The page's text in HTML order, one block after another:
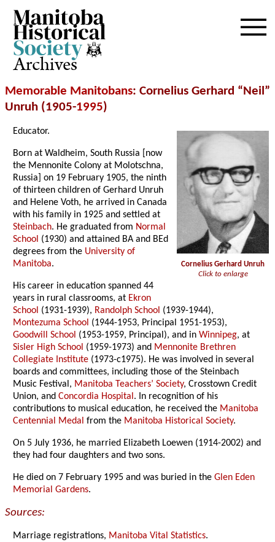
Archives
Memorable Manitobans: Cornelius Gerhard “Neil”
Unruh (1905-1995)
Cornelius Gerhard Unruh
Click to enlarge
Educator.
Born at Waldheim, South Russia [now
the Mennonite Colony at Molotschna,
Russia] on 19 February 1905, the ninth
of thirteen children of Gerhard Unruh
and Helene Voth, he arrived in Canada
with his family in 1925 and settled at
Steinbach. He graduated from Normal
School (1930) and attained BA and BEd
degrees from the University of
Manitoba.
His career in education spanned 44
years in rural classrooms, at Ekron
School (1931-1939), Randolph School (1939-1944),
Montezuma School (1944-1953, Principal 1951-1953),
Goodwill School (1953-1959, Principal), and inWinnipeg, at
Sisler High School (1959-1973) and Mennonite Brethren
Collegiate Institute (1973-c1975). He was involved in several
boards and committees, including those of the Steinbach
Music Festival, Manitoba Teachers’ Society, Crosstown Credit
Union, andConcordia Hospital. In recognition of his
contributions to musical education, he received the Manitoba
Centennial Medal from the Manitoba Historical Society.
On 5 July 1936, he married Elizabeth Loewen (1914-2002) and
they had four daughters and two sons.
He died on 7 February 1995 and was buried in theGlen Eden
Memorial Gardens.
Sources:
Marriage registrations, Manitoba Vital Statistics.